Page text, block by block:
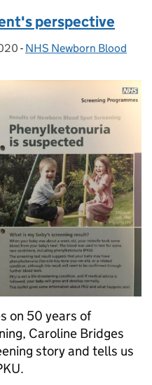
perspective
- Categories:
NHS Newborn Blood
on 50 years of
Caroline Bridges
story and tells us